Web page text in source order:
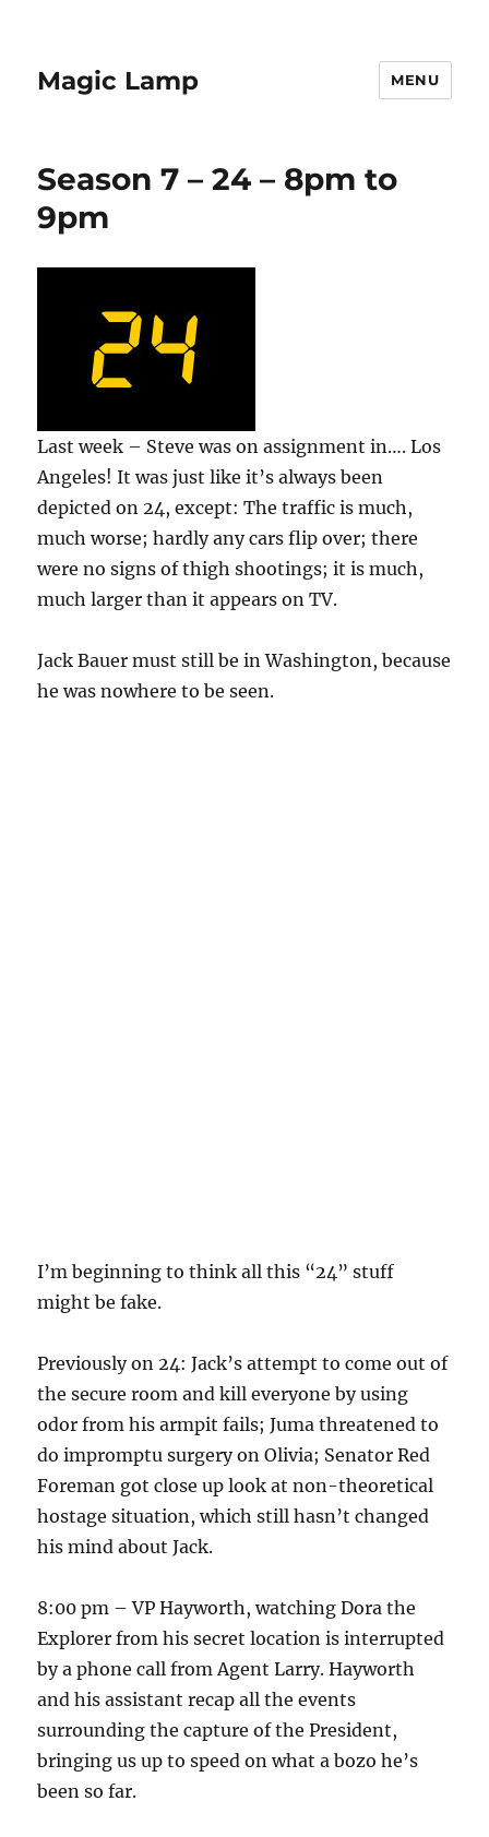
Magic Lamp MENU
Season 7 – 24 – 8pm to
9pm
Last week – Steve was on assignment in…. Los
Angeles! It was just like it’s always been
depicted on 24, except: The traffic is much,
much worse; hardly any cars flip over; there
were no signs of thigh shootings; it is much,
much larger than it appears on TV.
Jack Bauer must still be in Washington, because
he was nowhere to be seen.
I’m beginning to think all this “24” stuff
might be fake.
Previously on 24: Jack’s attempt to come out of
the secure room and kill everyone by using
odor from his armpit fails; Juma threatened to
do impromptu surgery on Olivia; Senator Red
Foreman got close up look at non-theoretical
hostage situation, which still hasn’t changed
his mind about Jack.
8:00 pm – VP Hayworth, watching Dora the
Explorer from his secret location is interrupted
by a phone call from Agent Larry. Hayworth
and his assistant recap all the events
surrounding the capture of the President,
bringing us up to speed on what a bozo he’s
been so far.